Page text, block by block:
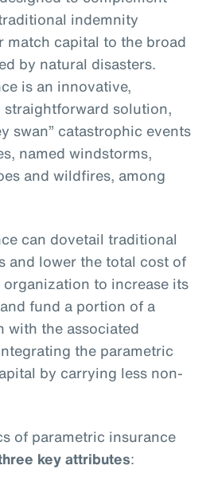
indemnity
match capital to the broad
by natural disasters.
is an innovative,
solution,
swan” catastrophic events
named windstorms,
and wildfires, among
can dovetail traditional
and lower the total cost of
to increase its
fund a portion of a
with the associated
the parametric
by carrying less non-
of parametric insurance
key attributes: